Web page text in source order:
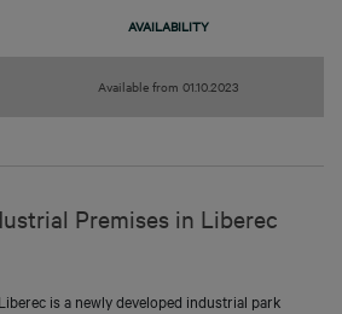
AVAILABILITY
Available from 01.10.2023
Premises in Liberec
is a newly developed industrial park